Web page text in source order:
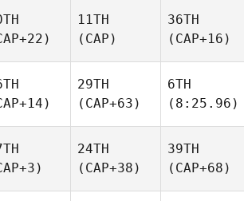
11TH
(CAP)
36TH
(CAP+16)
29TH
(CAP+63)
6TH
(8:25.96)
24TH
(CAP+38)
39TH
(CAP+68)